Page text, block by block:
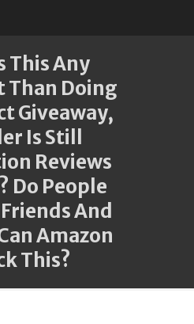
This Any
Doing
Giveaway,
Is Still
Reviews
Do People
And
Amazon
This?